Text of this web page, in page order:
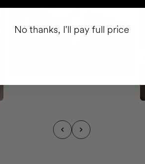
No thanks, I'll pay full price